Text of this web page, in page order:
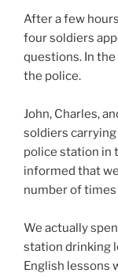
After a few
four soldiers
questions. In
the police.
John, Charles,
soldiers
police station in
informed that
number of
We actually
station drinking
English lessons